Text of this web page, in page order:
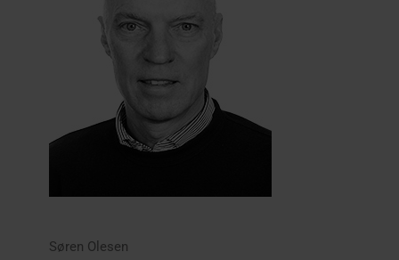
Søren Olesen